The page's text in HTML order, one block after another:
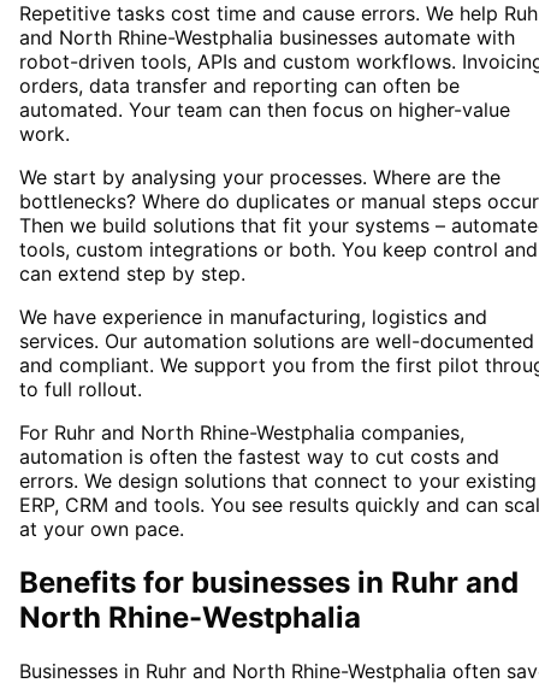
Repetitive tasks cost time and cause errors. We help
and North Rhine-Westphalia businesses automate with
robot-driven tools, APIs and custom workflows.
orders, data transfer and reporting can often be
automated. Your team can then focus on higher-value
work.
We start by analysing your processes. Where are the
bottlenecks? Where do duplicates or manual steps
Then we build solutions that fit your systems –
tools, custom integrations or both. You keep control and
can extend step by step.
We have experience in manufacturing, logistics and
services. Our automation solutions are well-documented
and compliant. We support you from the first pilot
to full rollout.
For Ruhr and North Rhine-Westphalia companies,
automation is often the fastest way to cut costs and
errors. We design solutions that connect to your existing
ERP, CRM and tools. You see results quickly and can
at your own pace.
Benefits for businesses in Ruhr and
North Rhine-Westphalia
Businesses in Ruhr and North Rhine-Westphalia often